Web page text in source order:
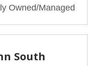
Owned/Managed
South